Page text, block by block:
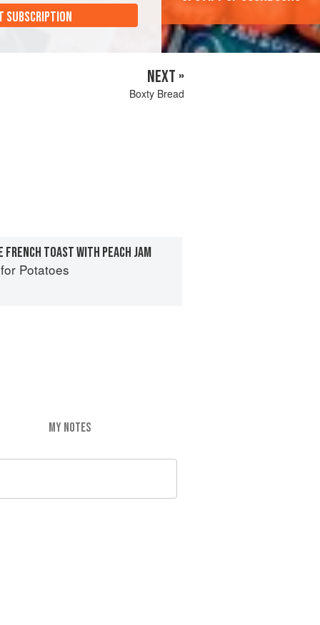
SUBSCRIPTION
NEXT »
Boxty Bread
FRENCH TOAST WITH PEACH JAM
Potatoes
MY NOTES